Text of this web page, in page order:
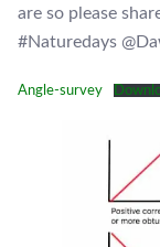
are so please
#Naturedays
Angle-survey